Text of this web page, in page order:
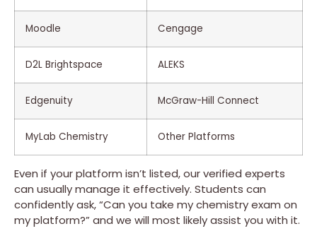
Moodle Cengage
D2L Brightspace ALEKS
Edgenuity McGraw-Hill Connect
MyLab Chemistry Other Platforms
Even if your platform isn’t listed, our verified experts
can usually manage it effectively. Students can
confidently ask, “Can you take my chemistry exam on
my platform?” and we will most likely assist you with it.